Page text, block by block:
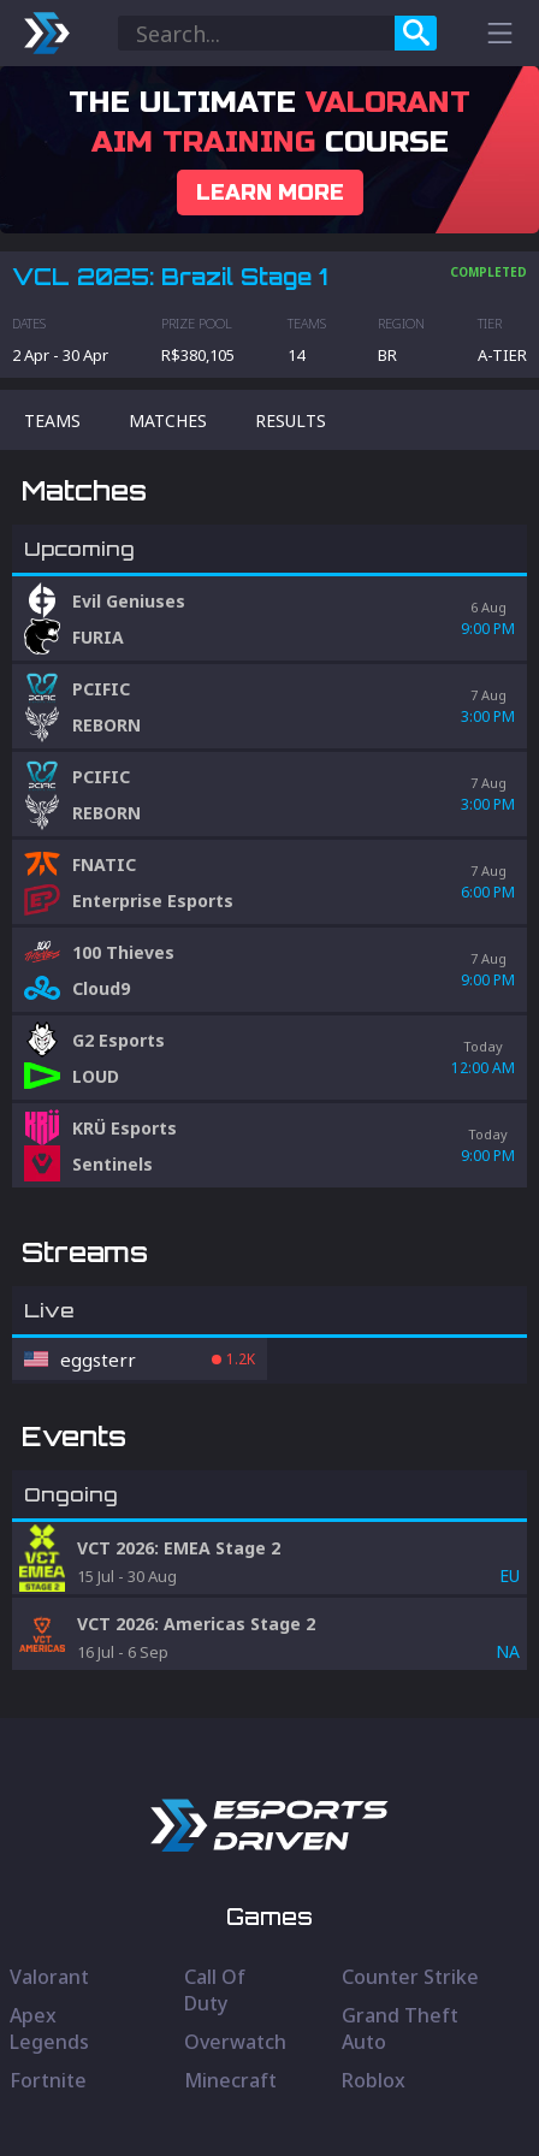
THE ULTIMATE VALORANT
AIM TRAININGCOURSE
LEARN MORE
VCL 2025: Brazil Stage 1 COMPLETED
DATES
2 Apr - 30 Apr
PRIZE POOL
R$380,105
TEAMS
14
REGION
BR
TIER
A-TIER
TEAMS MATCHES RESULTS
Matches
Upcoming
Evil Geniuses
FURIA
6 Aug
9:00 PM
PCIFIC
REBORN
7 Aug
3:00 PM
PCIFIC
REBORN
7 Aug
3:00 PM
FNATIC
Enterprise Esports
7 Aug
6:00 PM
100 Thieves
Cloud9
7 Aug
9:00 PM
G2 Esports
LOUD
Today
12:00 AM
KRÜ Esports
Sentinels
Today
9:00 PM
Streams
Live
eggsterr 1.2K
Events
Ongoing
VCT 2026: EMEA Stage 2
15 Jul - 30 Aug EU
VCT 2026: Americas Stage 2
16 Jul - 6 Sep NA
Games
Valorant
Apex
Legends
Fortnite
Call Of
Duty
Overwatch
Minecraft
Counter Strike
Grand Theft
Auto
Roblox